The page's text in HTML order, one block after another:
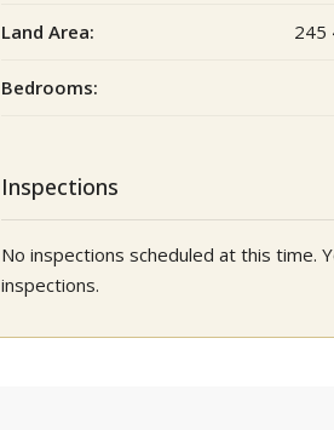
Land Area: 245
Bedrooms:
Inspections
No inspections scheduled at this time.
inspections.